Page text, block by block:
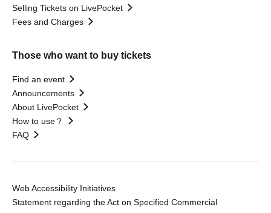
Selling Tickets on LivePocket
Fees and Charges
Those who want to buy tickets
Find an event
Announcements
About LivePocket
How to use？
FAQ
Web Accessibility Initiatives
Statement regarding the Act on Specified Commercial